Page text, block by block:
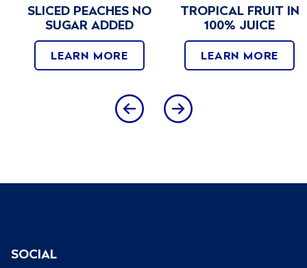
SLICED PEACHES NO
SUGAR ADDED
LEARN MORE
TROPICAL FRUIT IN
100% JUICE
LEARN MORE
SOCIAL